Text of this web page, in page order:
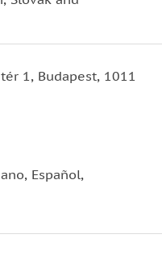
1, Budapest, 1011
Español,